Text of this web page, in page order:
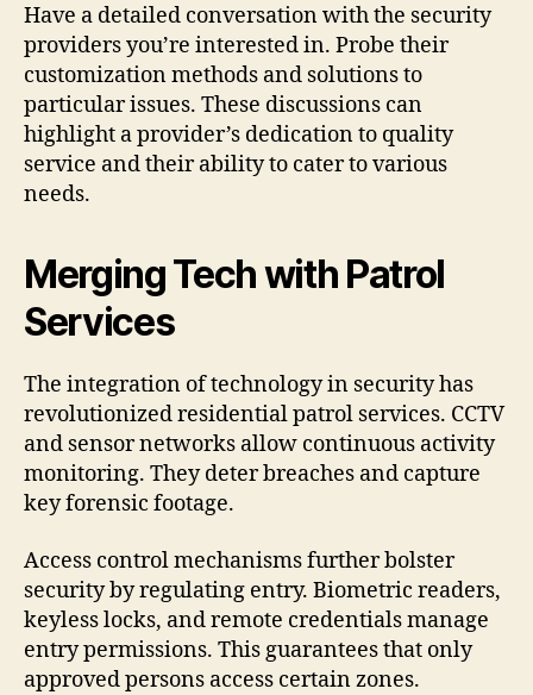
Have a detailed conversation with the security
providers you’re interested in. Probe their
customization methods and solutions to
particular issues. These discussions can
highlight a provider’s dedication to quality
service and their ability to cater to various
needs.
Merging Tech with Patrol
Services
The integration of technology in security has
revolutionized residential patrol services. CCTV
and sensor networks allow continuous activity
monitoring. They deter breaches and capture
key forensic footage.
Access control mechanisms further bolster
security by regulating entry. Biometric readers,
keyless locks, and remote credentials manage
entry permissions. This guarantees that only
approved persons access certain zones.